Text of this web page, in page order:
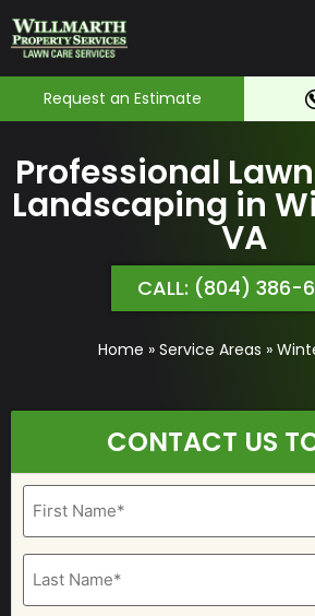
Request an Estimate
Professional
Landscaping in
VA
CALL: (804) 386-
Home » Service Areas »
CONTACT US